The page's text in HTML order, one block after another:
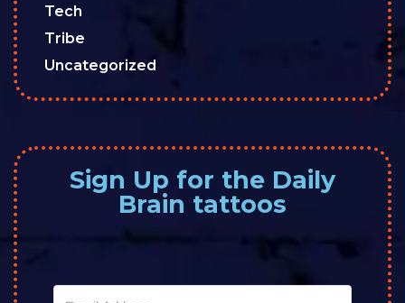
Tech
Tribe
Uncategorized
Sign Up for the Daily
Brain tattoos